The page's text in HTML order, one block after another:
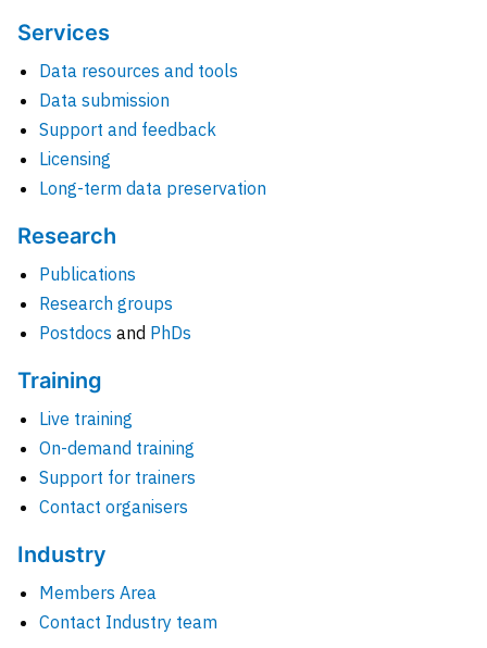
Services
Data resources and tools
Data submission
Support and feedback
Licensing
Long-term data preservation
Research
Publications
Research groups
Postdocs and PhDs
Training
Live training
On-demand training
Support for trainers
Contact organisers
Industry
Members Area
Contact Industry team